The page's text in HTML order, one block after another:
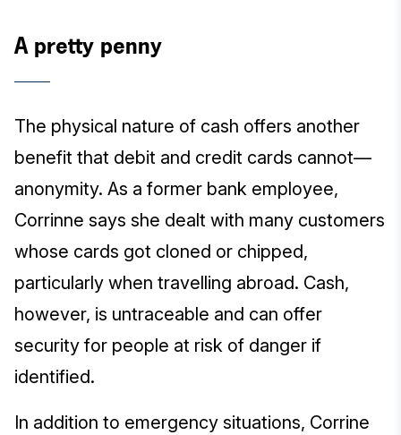
A pretty penny
The physical nature of cash offers another
benefit that debit and credit cards cannot—
anonymity. As a former bank employee,
Corrinne says she dealt with many customers
whose cards got cloned or chipped,
particularly when travelling abroad. Cash,
however, is untraceable and can offer
security for people at risk of danger if
identified.
In addition to emergency situations, Corrine